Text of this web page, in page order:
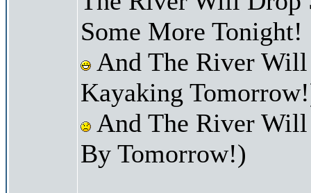
Some More Tonight!
And The River
Kayaking
And The River
By Tomorrow!)